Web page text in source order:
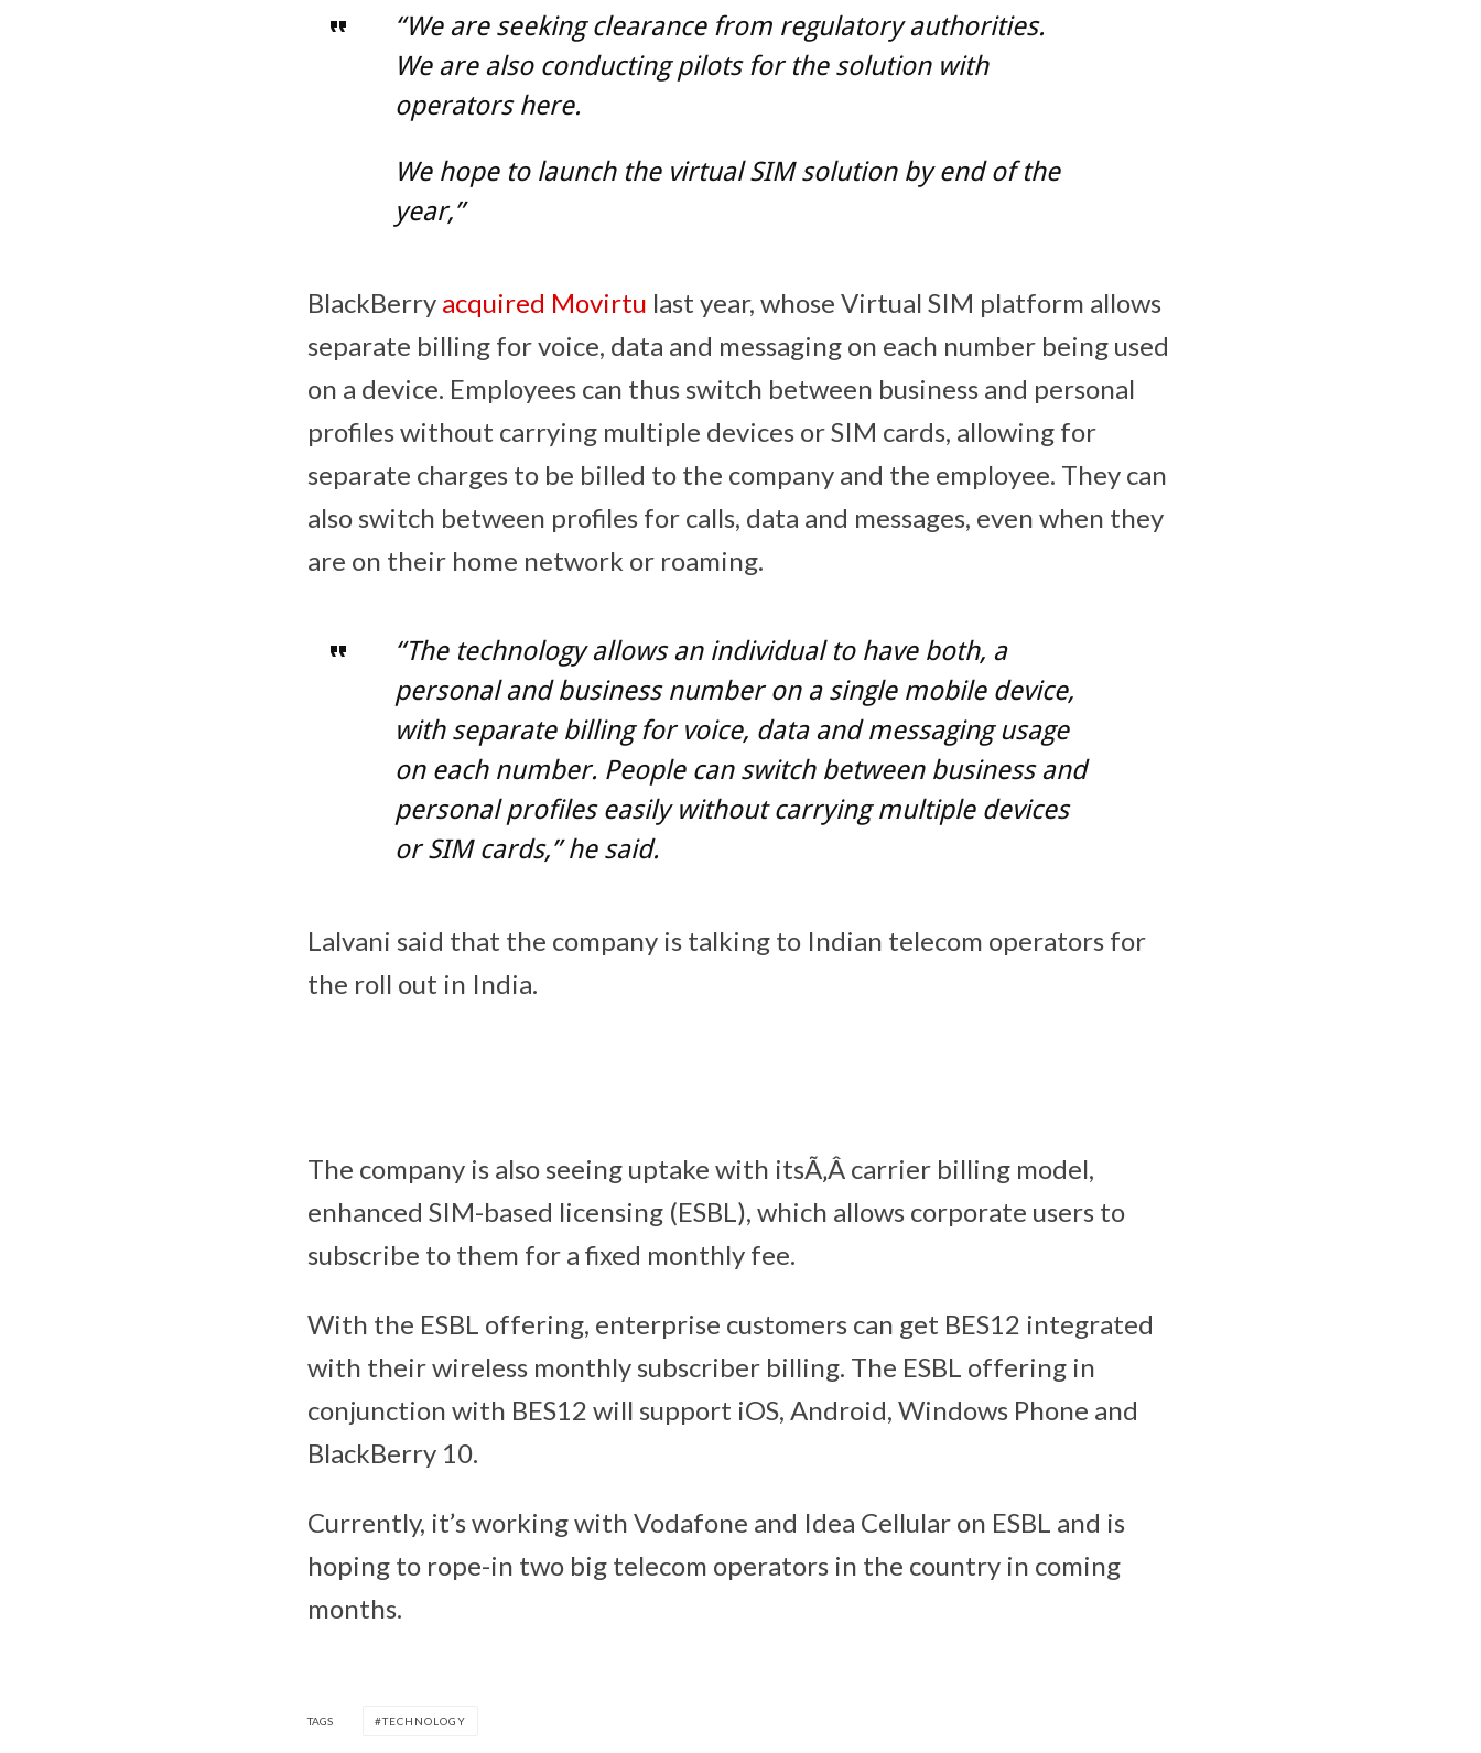
“We are seeking clearance from regulatory authorities.
We are also conducting pilots for the solution with
operators here.
We hope to launch the virtual SIM solution by end of the
year,”
BlackBerry acquired Movirtu last year, whose Virtual SIM platform allows
separate billing for voice, data and messaging on each number being used
on a device. Employees can thus switch between business and personal
profiles without carrying multiple devices or SIM cards, allowing for
separate charges to be billed to the company and the employee. They can
also switch between profiles for calls, data and messages, even when they
are on their home network or roaming.
“The technology allows an individual to have both, a
personal and business number on a single mobile device,
with separate billing for voice, data and messaging usage
on each number. People can switch between business and
personal profiles easily without carrying multiple devices
or SIM cards,” he said.
Lalvani said that the company is talking to Indian telecom operators for
the roll out in India.
The company is also seeing uptake with itsÃ‚Â carrier billing model,
enhanced SIM-based licensing (ESBL), which allows corporate users to
subscribe to them for a fixed monthly fee.
With the ESBL offering, enterprise customers can get BES12 integrated
with their wireless monthly subscriber billing. The ESBL offering in
conjunction with BES12 will support iOS, Android, Windows Phone and
BlackBerry 10.
Currently, it’s working with Vodafone and Idea Cellular on ESBL and is
hoping to rope-in two big telecom operators in the country in coming
months.
TAGS TECHNOLOGY